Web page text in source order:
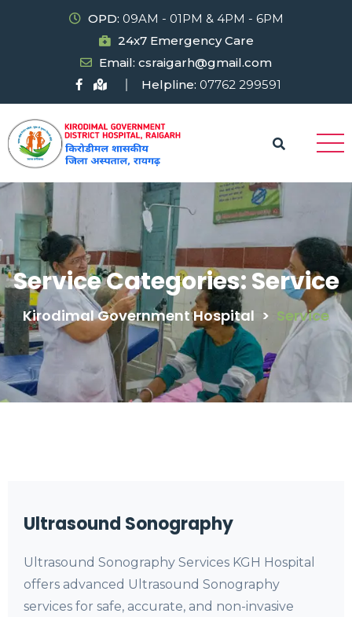
OPD: 09AM - 01PM & 4PM - 6PM
24x7 Emergency Care
Email: csraigarh@gmail.com
Helpline: 07762 299591
Service Categories:Service
Kirodimal Government Hospital > Service
Ultrasound Sonography
Ultrasound Sonography Services KGH Hospital
offers advanced Ultrasound Sonography
services for safe, accurate, and non-invasive